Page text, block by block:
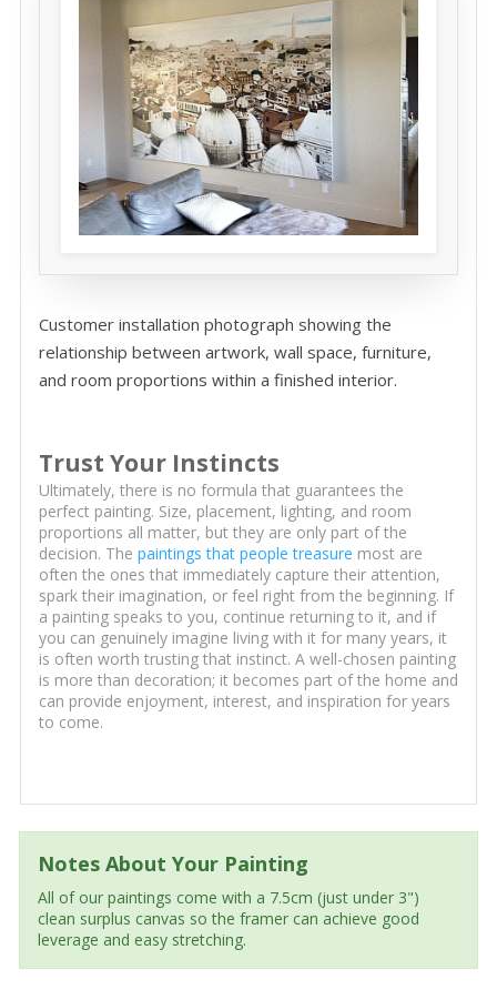
Customer installation photograph showing the
relationship between artwork, wall space, furniture,
and room proportions within a finished interior.
Trust Your Instincts
Ultimately, there is no formula that guarantees the
perfect painting. Size, placement, lighting, and room
proportions all matter, but they are only part of the
decision. The paintings that people treasure most are
often the ones that immediately capture their attention,
spark their imagination, or feel right from the beginning. If
a painting speaks to you, continue returning to it, and if
you can genuinely imagine living with it for many years, it
is often worth trusting that instinct. A well-chosen painting
is more than decoration; it becomes part of the home and
can provide enjoyment, interest, and inspiration for years
to come.
Notes About Your Painting
All of our paintings come with a 7.5cm (just under 3")
clean surplus canvas so the framer can achieve good
leverage and easy stretching.